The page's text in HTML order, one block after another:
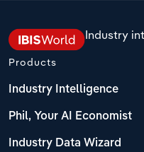
Industry
Products
Industry Intelligence
Phil, Your AI Economist
Industry Data Wizard